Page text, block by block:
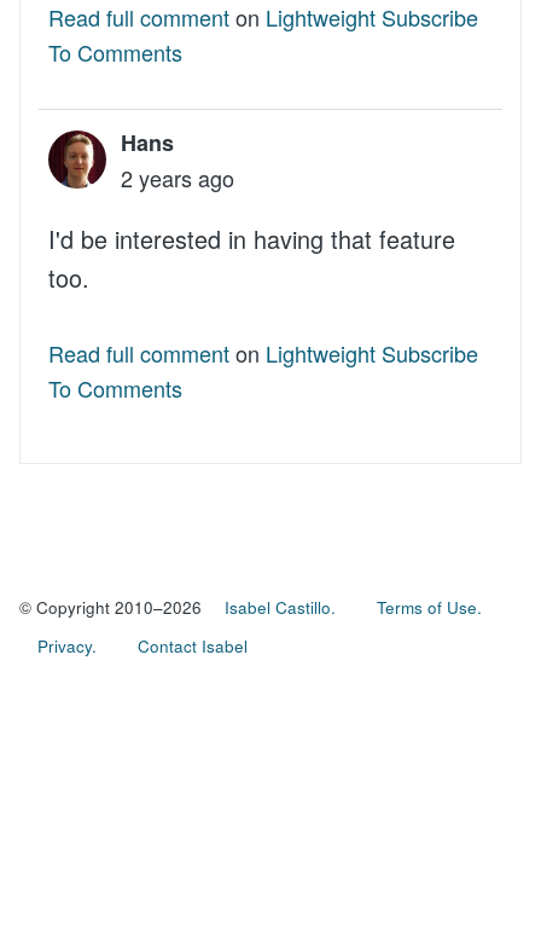
Read full commenton Lightweight Subscribe
To Comments
Hans
2 years ago
I'd be interested in having that feature
too.
Read full commenton Lightweight Subscribe
To Comments
© Copyright 2010–2026 Isabel Castillo.
Terms of Use.
Privacy.
Contact Isabel